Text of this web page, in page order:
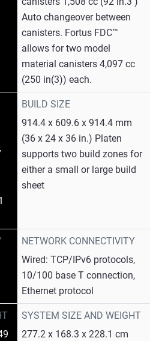
Auto changeover between
canisters. Fortus FDC™
allows for two model
material canisters 4,097 cc
(250 in(3)) each.
BUILD SIZE
914.4 x 609.6 x 914.4 mm
(36 x 24 x 36 in.) Platen
supports two build zones for
either a small or large build
sheet
NETWORK CONNECTIVITY
Wired: TCP/IPv6 protocols,
10/100 base T connection,
Ethernet protocol
SYSTEM SIZE AND WEIGHT
277.2 x 168.3 x 228.1 cm